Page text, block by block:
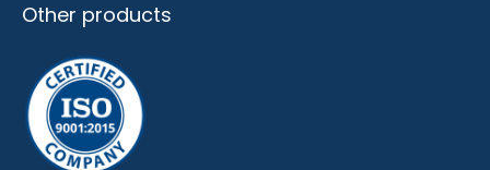
Other products